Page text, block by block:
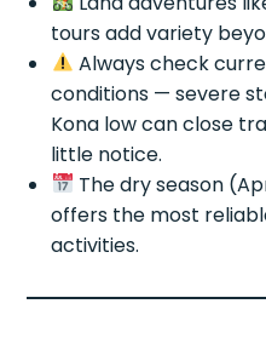
tours add variety
Always check
conditions — severe
Kona low can close
little notice.
The dry season
offers the most
activities.